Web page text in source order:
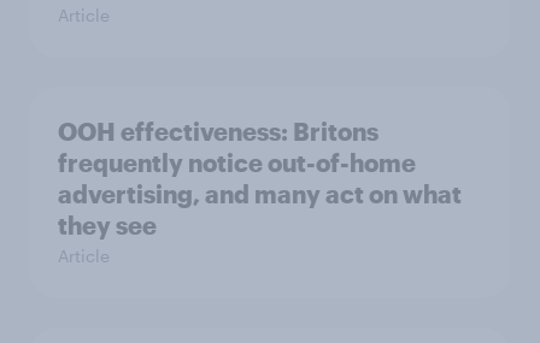
Article
OOH effectiveness: Britons
frequently notice out-of-home
advertising, and many act on what
they see
Article